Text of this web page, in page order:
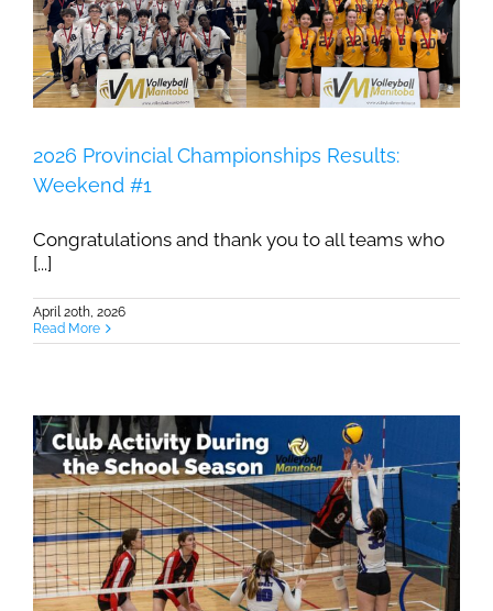
2026 Provincial Championships Results:
Weekend #1
Congratulations and thank you to all teams who
[...]
April 20th, 2026
Read More